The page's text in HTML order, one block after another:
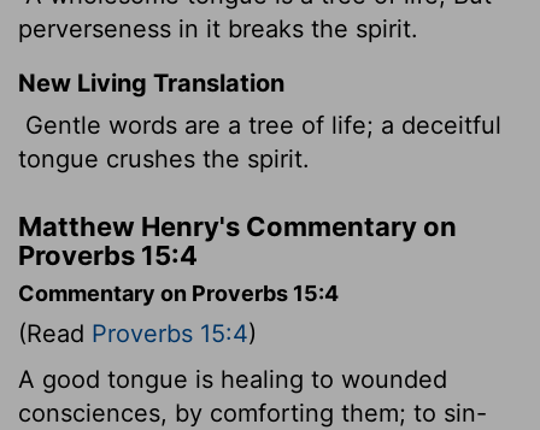
perverseness in it breaks the spirit.
New Living Translation
Gentle words are a tree of life; a deceitful
tongue crushes the spirit.
Matthew Henry's Commentary on
Proverbs 15:4
Commentary on Proverbs 15:4
(Read Proverbs 15:4)
A good tongue is healing to wounded
consciences, by comforting them; to sin-